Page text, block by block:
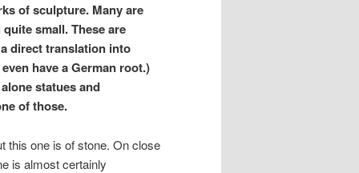
of sculpture. Many are
small. These are
a direct translation into
have a German root.)
statues and
of those.
this one is of stone. On close
is almost certainly